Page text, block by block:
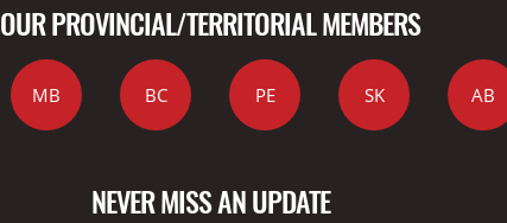
OUR PROVINCIAL/TERRITORIAL MEMBERS
MB BC PE SK AB
NEVER MISS AN UPDATE